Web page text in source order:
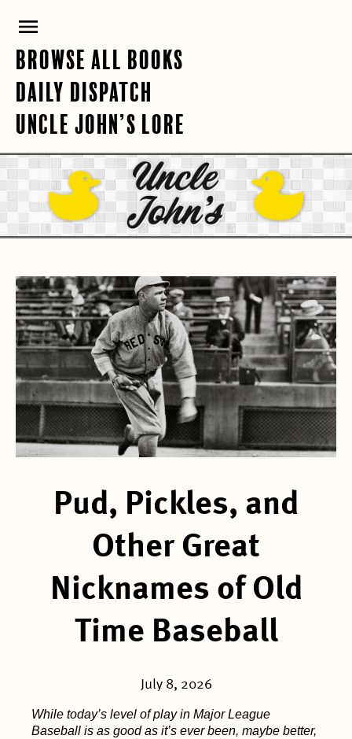
PRIMARY
BROWSE ALL BOOKS
DAILY DISPATCH
UNCLE JOHN’S LORE
Pud, Pickles, and
Other Great
Nicknames of Old
Time Baseball
July 8, 2026
While today’s level of play in Major League
Baseball is as good as it’s ever been, maybe better,